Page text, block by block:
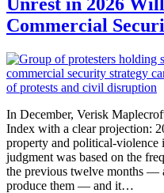
Commercial
In December, Verisk
Index with a clear projection:
property and political-violence
judgment was based on the
the previous twelve months —
produce them — and it…